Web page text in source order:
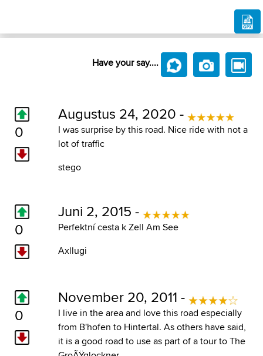
Have your say....
0
Augustus 24, 2020 -
I was surprise by this road. Nice ride with not a
lot of traffic
stego
0
Juni 2, 2015 -
Perfektní cesta k Zell Am See
Axllugi
0
November 20, 2011 -
I live in the area and love this road especially
from B'hofen to Hintertal. As others have said,
it is a good road to use as part of a tour to The